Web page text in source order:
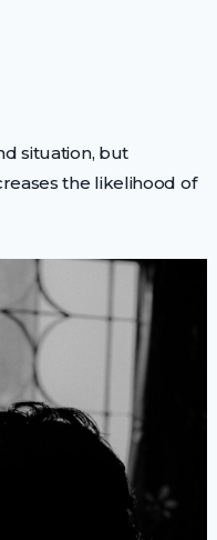
situation, but
the likelihood of